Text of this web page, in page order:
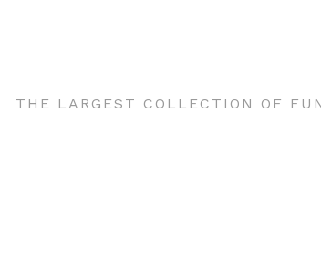
THE LARGEST COLLECTION OF